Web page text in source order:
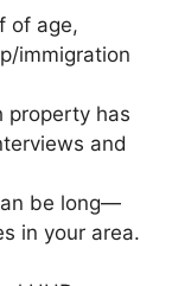
of age,
immigration
property has
and
be long—
in your area.